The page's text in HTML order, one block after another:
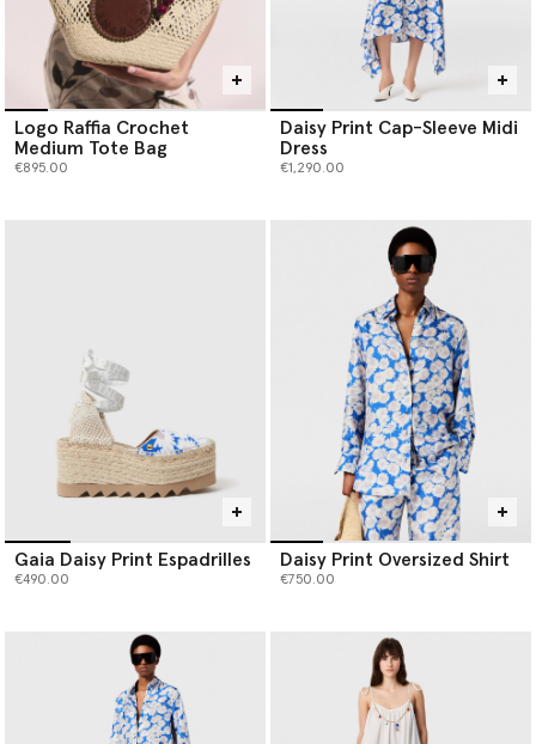
Logo Raffia Crochet
Medium Tote Bag
€895.00
Daisy Print Cap-Sleeve Midi
Dress
€1,290.00
Gaia Daisy Print Espadrilles
€490.00
Daisy Print Oversized Shirt
€750.00